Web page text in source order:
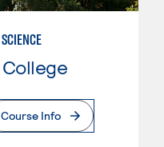
Course Info